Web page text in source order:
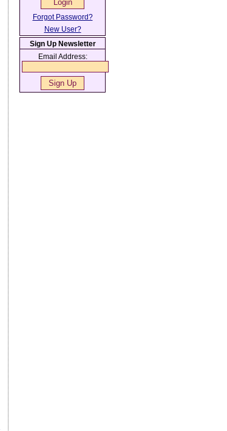
Forgot Password?
New User?
Sign Up Newsletter
Email Address: